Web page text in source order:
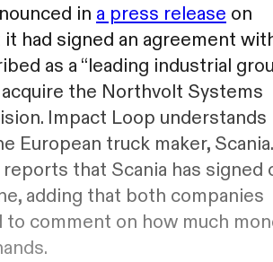
in a press release on
it had signed an agreement
as a “leading industrial
the Northvolt Systems
Impact Loop understands
European truck maker, Scania.
reports that Scania has signed
adding that both companies
to comment on how much